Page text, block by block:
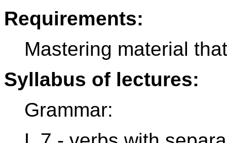
Requirements:
Mastering material
Syllabus of lectures:
Grammar: